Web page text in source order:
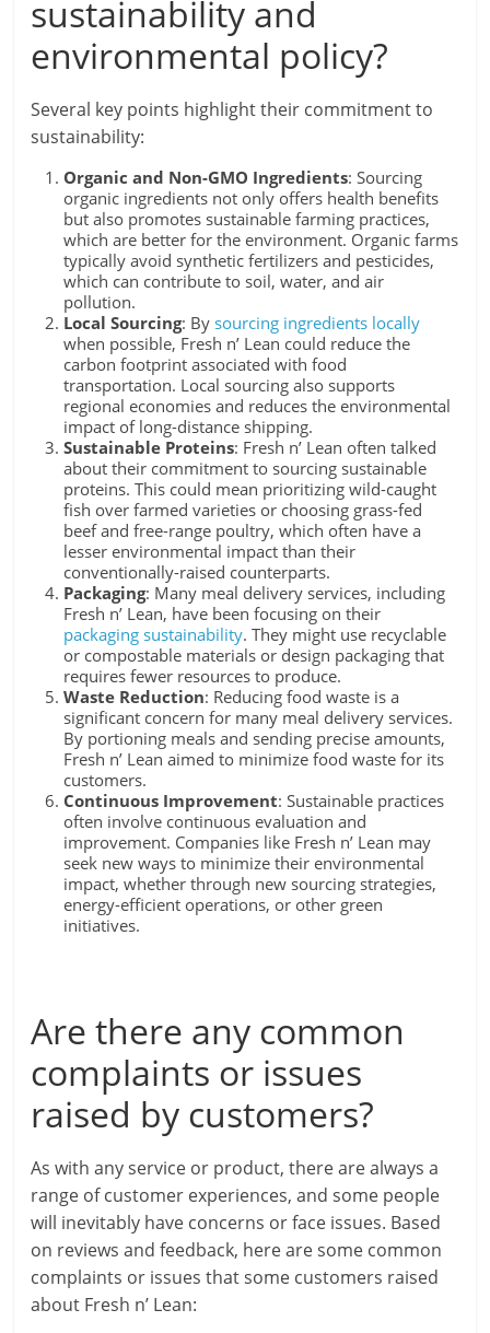
sustainability and
environmental policy?
Several key points highlight their commitment to
sustainability:
Organic and Non-GMO Ingredients: Sourcing
organic ingredients not only offers health benefits
but also promotes sustainable farming practices,
which are better for the environment. Organic farms
typically avoid synthetic fertilizers and pesticides,
which can contribute to soil, water, and air
pollution.
Local Sourcing: Bysourcing ingredients locally
when possible, Fresh n’ Lean could reduce the
carbon footprint associated with food
transportation. Local sourcing also supports
regional economies and reduces the environmental
impact of long-distance shipping.
Sustainable Proteins: Fresh n’ Lean often talked
about their commitment to sourcing sustainable
proteins. This could mean prioritizing wild-caught
fish over farmed varieties or choosing grass-fed
beef and free-range poultry, which often have a
lesser environmental impact than their
conventionally-raised counterparts.
Packaging: Many meal delivery services, including
Fresh n’ Lean, have been focusing on their
packaging sustainability. They might use recyclable
or compostable materials or design packaging that
requires fewer resources to produce.
Waste Reduction: Reducing food waste is a
significant concern for many meal delivery services.
By portioning meals and sending precise amounts,
Fresh n’ Lean aimed to minimize food waste for its
customers.
Continuous Improvement: Sustainable practices
often involve continuous evaluation and
improvement. Companies like Fresh n’ Lean may
seek new ways to minimize their environmental
impact, whether through new sourcing strategies,
energy-efficient operations, or other green
initiatives.
Are there any common
complaints or issues
raised by customers?
As with any service or product, there are always a
range of customer experiences, and some people
will inevitably have concerns or face issues. Based
on reviews and feedback, here are some common
complaints or issues that some customers raised
about Fresh n’ Lean: